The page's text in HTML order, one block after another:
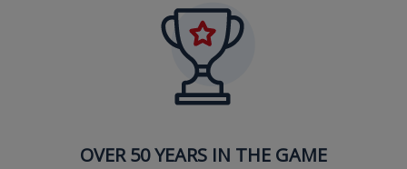
OVER 50 YEARS IN THE GAME